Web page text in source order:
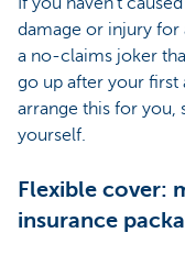
damage or injury for
a no-claims joker
go up after your
arrange this for you,
yourself.
Flexible cover:
insurance